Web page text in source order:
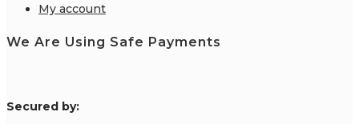
My account
We Are Using Safe Payments
Secured by: